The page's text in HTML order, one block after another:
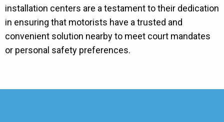
installation centers are a testament to their dedication
in ensuring that motorists have a trusted and
convenient solution nearby to meet court mandates
or personal safety preferences.